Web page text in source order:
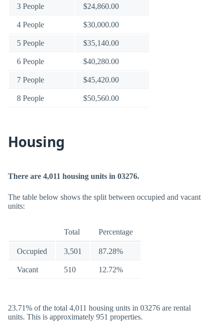
3 People $24,860.00
4 People $30,000.00
5 People $35,140.00
6 People $40,280.00
7 People $45,420.00
8 People $50,560.00
Housing
There are 4,011 housing units in 03276.
The table below shows the split between occupied and vacant
units:
Total Percentage
Occupied 3,501 87.28%
Vacant 510 12.72%
23.71% of the total 4,011 housing units in 03276 are rental
units. This is approximately 951 properties.